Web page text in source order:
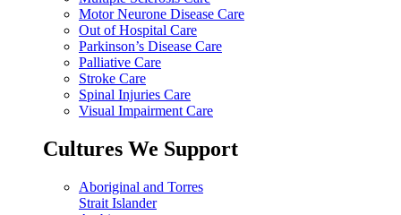
Motor Neurone Disease Care
Out of Hospital Care
Parkinson’s Disease Care
Palliative Care
Stroke Care
Spinal Injuries Care
Visual Impairment Care
Cultures We Support
Aboriginal and Torres
Strait Islander